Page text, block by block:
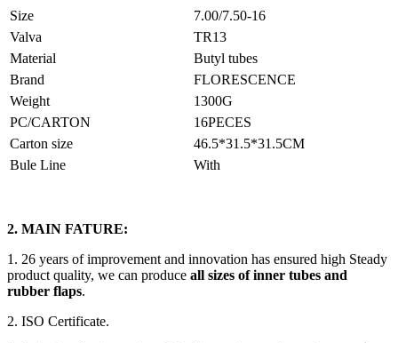
Size
7.00/7.50-16
Valva
TR13
Material
Butyl tubes
Brand
FLORESCENCE
Weight
1300G
PC/CARTON
16PECES
Carton size
46.5*31.5*31.5CM
Bule Line
With
2. MAIN FATURE:
1. 26 years of improvement and innovation has ensured high Steady
product quality, we can produce all sizes of inner tubes and
rubber flaps.
2. ISO Certificate.